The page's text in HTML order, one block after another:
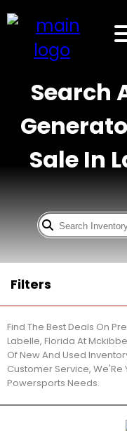
Search
Sale In
Filters
Find The Best Deals On
Labelle, Florida At
Of New And Used
Customer Service, We'Re
Powersports Needs.